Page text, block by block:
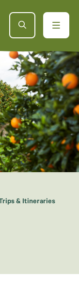
& Itineraries